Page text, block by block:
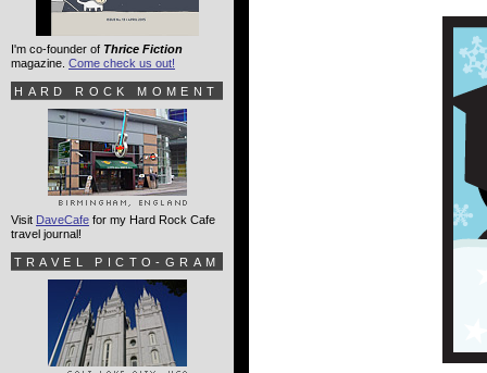
I'm co-founder of Thrice Fiction
magazine. Come check us out!
HARD ROCK MOMENT
Visit DaveCafe for my Hard Rock Cafe
travel journal!
TRAVEL PICTO-GRAM